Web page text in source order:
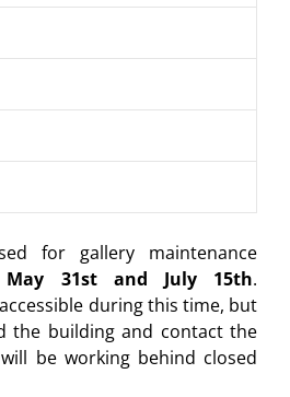
for gallery maintenance
May 31st and July 15th.
during this time, but
the building and contact the
be working behind closed